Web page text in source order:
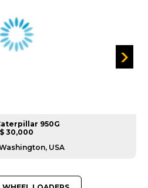
950G
$ 30,000
USA